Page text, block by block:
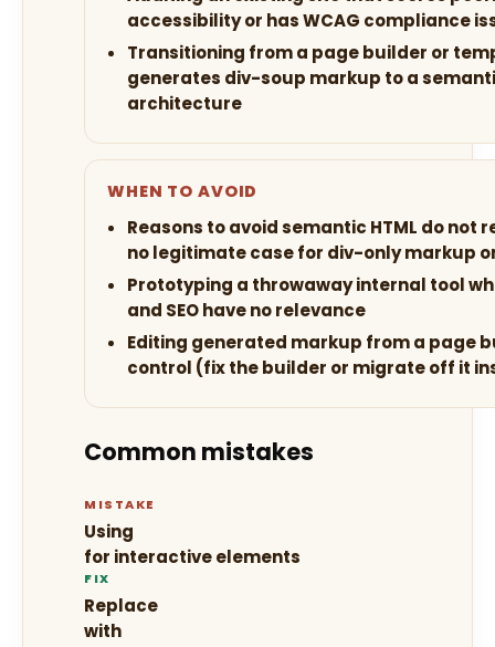
accessibility or has WCAG compliance
Transitioning from a page builder or
generates div-soup markup to a
architecture
WHEN TO AVOID
Reasons to avoid semantic HTML do not
no legitimate case for div-only markup
Prototyping a throwaway internal tool
and SEO have no relevance
Editing generated markup from a page
control (fix the builder or migrate off it
Common mistakes
MISTAKE
Using
for interactive elements
FIX
Replace
with